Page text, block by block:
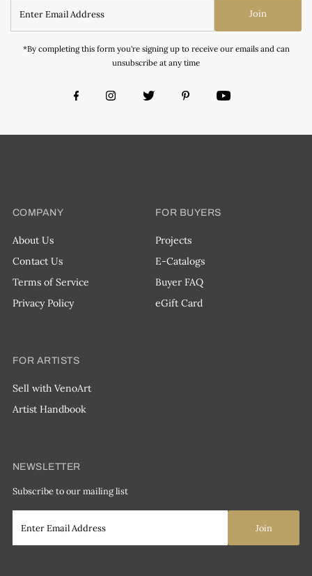
Join
*By completing this form you're signing up to receive our emails and can
unsubscribe at any time
COMPANY
About Us
Contact Us
Terms of Service
Privacy Policy
FOR BUYERS
Projects
E-Catalogs
Buyer FAQ
eGift Card
FOR ARTISTS
Sell with VenoArt
Artist Handbook
NEWSLETTER
Subscribe to our mailing list